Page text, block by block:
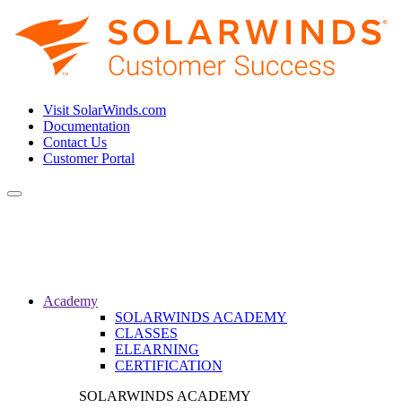
Visit SolarWinds.com
Documentation
Contact Us
Customer Portal
Toggle
Academy
SOLARWINDS ACADEMY
CLASSES
ELEARNING
CERTIFICATION
SOLARWINDS ACADEMY